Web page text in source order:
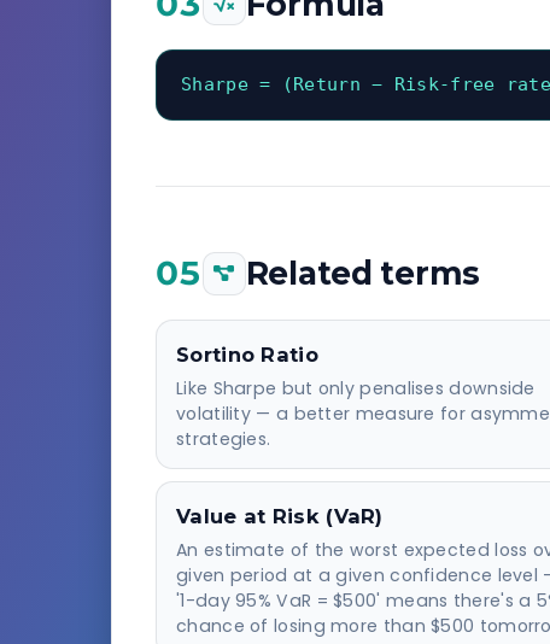
Sharpe = (Return − Risk-free
05 Related terms
Sortino Ratio
Like Sharpe but only penalises downside
volatility — a better measure for
strategies.
Value at Risk (VaR)
An estimate of the worst expected loss
given period at a given confidence level
'1-day 95% VaR = $500' means there's a
chance of losing more than $500